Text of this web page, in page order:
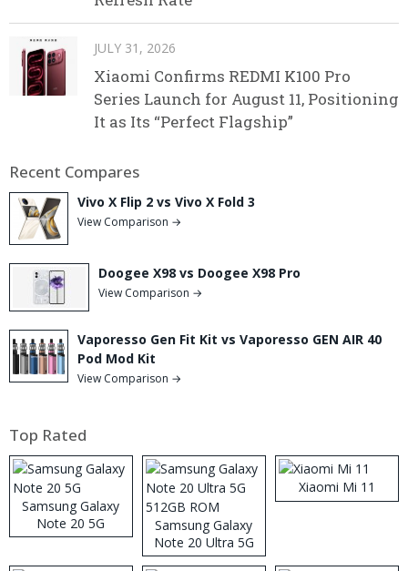
JULY 31, 2026
Xiaomi Confirms REDMI K100 Pro
Series Launch for August 11, Positioning
It as Its “Perfect Flagship”
Recent Compares
Vivo X Flip 2 vs Vivo X Fold 3
View Comparison →
Doogee X98 vs Doogee X98 Pro
View Comparison →
Vaporesso Gen Fit Kit vs Vaporesso GEN AIR 40
Pod Mod Kit
View Comparison →
Top Rated
Samsung Galaxy
Note 20 5G
Samsung Galaxy
Note 20 Ultra 5G
512GB ROM
Xiaomi Mi 11